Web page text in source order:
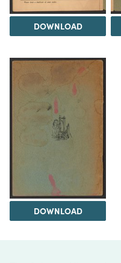
DOWNLOAD
DOWNLOAD